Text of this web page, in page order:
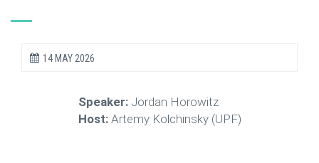
14 MAY 2026
Speaker:Jordan Horowitz
Host:Artemy Kolchinsky (UPF)